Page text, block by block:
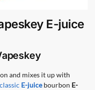
E-juice
and mixes it up with
classic E-juicebourbon E-